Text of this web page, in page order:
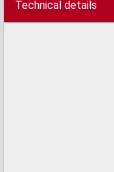
Technical details